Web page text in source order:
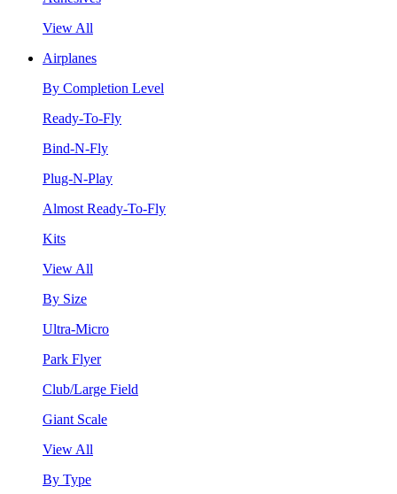
View All
Airplanes
By Completion Level
Ready-To-Fly
Bind-N-Fly
Plug-N-Play
Almost Ready-To-Fly
Kits
View All
By Size
Ultra-Micro
Park Flyer
Club/Large Field
Giant Scale
View All
By Type